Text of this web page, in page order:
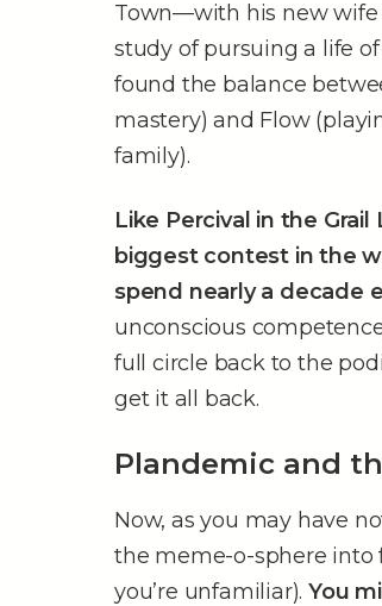
Town––with his new
study of pursuing a life
found the balance
mastery) and Flow
family).
Like Percival in the
biggest contest in the
spend nearly a decade
unconscious
full circle back to the
get it all back.
Plandemic and
Now, as you may have
the meme-o-sphere into
you’re unfamiliar).You